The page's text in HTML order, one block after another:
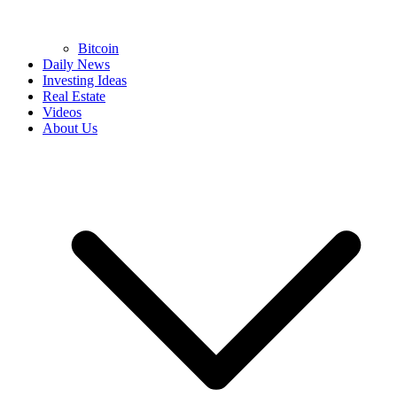
Bitcoin
Daily News
Investing Ideas
Real Estate
Videos
About Us